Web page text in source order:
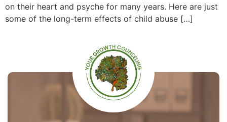
on their heart and psyche for many years. Here are just
some of the long-term effects of child abuse […]